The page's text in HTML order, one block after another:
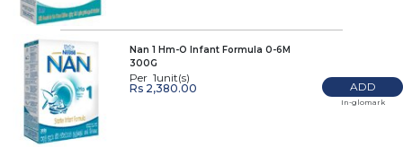
Nan 1 Hm-O Infant Formula 0-6M
300G
Per 1unit(s)
Rs 2,380.00
ADD
In-glomark